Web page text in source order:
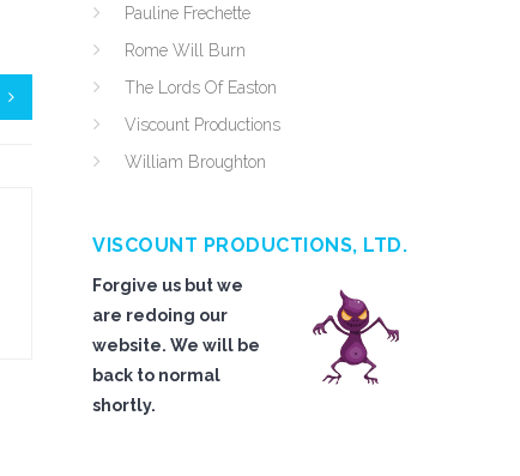
Pauline Frechette
Rome Will Burn
The Lords Of Easton
Viscount Productions
William Broughton
VISCOUNT PRODUCTIONS, LTD.
Forgive us but we
are redoing our
website. We will be
back to normal
shortly.